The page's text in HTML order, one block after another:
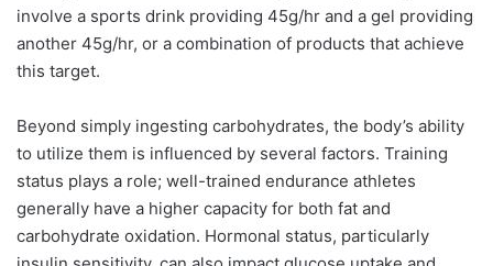
involve a sports drink providing 45g/hr and a gel providing
another 45g/hr, or a combination of products that achieve
this target.
Beyond simply ingesting carbohydrates, the body’s ability
to utilize them is influenced by several factors. Training
status plays a role; well-trained endurance athletes
generally have a higher capacity for both fat and
carbohydrate oxidation. Hormonal status, particularly